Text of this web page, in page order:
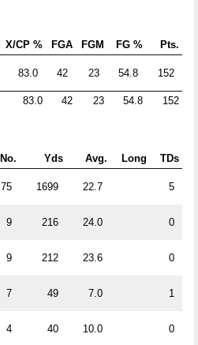
X/CP % FGA FGM FG % Pts.
83.0 42 23 54.8 152
83.0 42 23 54.8 152
No. Yds Avg. Long TDs
75 1699 22.7 5
9 216 24.0 0
9 212 23.6 0
7 49 7.0 1
4 40 10.0 0